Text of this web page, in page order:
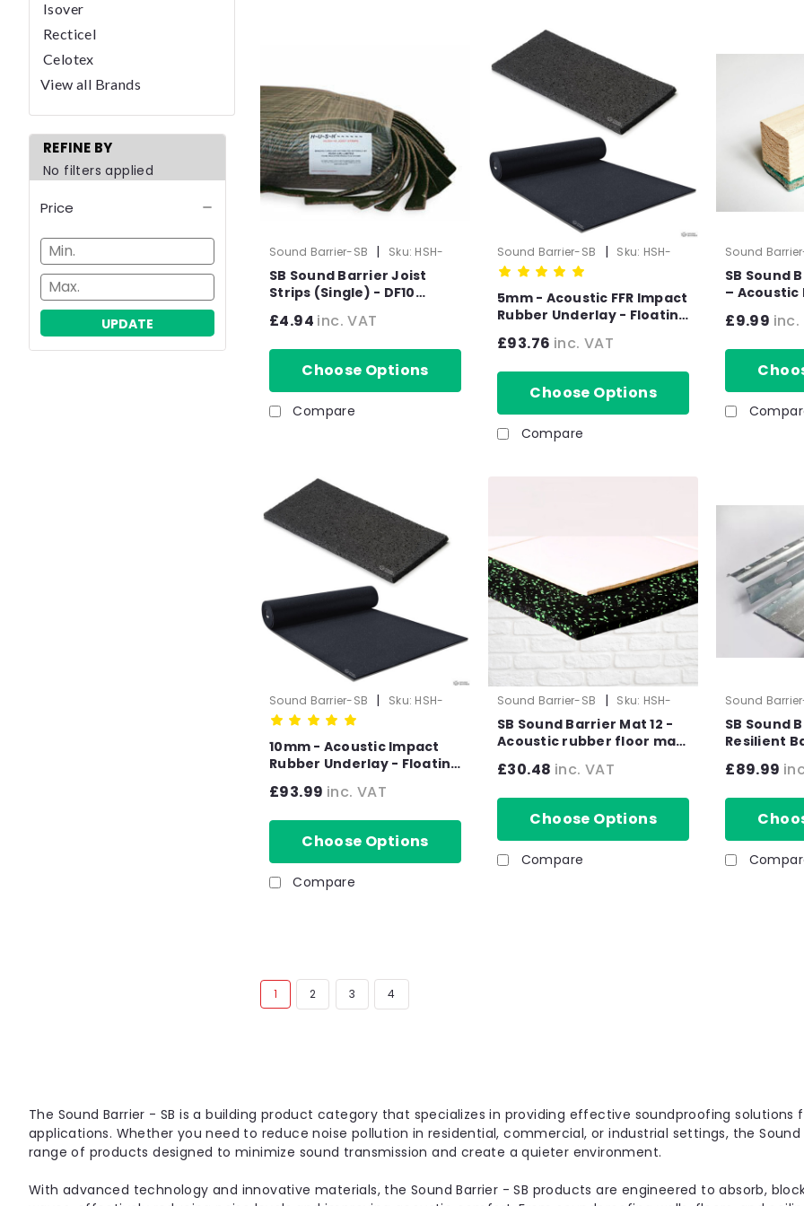
Isover
Recticel
Celotex
View all Brands
REFINE BY
No filters applied
Price
UPDATE
Sound Barrier-SB | Sku: HSH-
1030-1
SB Sound Barrier Joist
Strips (Single) - DF10
x 50mm x 1.37m
£4.94 inc. VAT
Choose Options
Compare
Sound Barrier-SB | Sku: HSH-
1003-5mm
5mm - Acoustic FFR Impact
Rubber Underlay - Floating
- 12.5m2 Roll)
£93.76 inc. VAT
Choose Options
Compare
Sound
1035-1
SB Sound
– Acoustic
£9.99 inc.
Sound Barrier-SB | Sku: HSH-
1003-10mm
10mm - Acoustic Impact
Rubber Underlay - Floating
-7.5m2 Roll)
£93.99 inc. VAT
Choose Options
Compare
Sound Barrier-SB | Sku: HSH-
1019-1
SB Sound Barrier Mat 12 -
Acoustic rubber floor mat
Sound Insulation - 1.25m2 -
£30.48 inc. VAT
Choose Options
Compare
Sound
1034-2
SB Sound
Resilient Bar
£89.99
28mm
commonly used in refurbishment
£29.81 inc. VAT
1 2 3 4
The Sound Barrier - SB is a building product category that specializes in providing effective soundproofing solutions
applications. Whether you need to reduce noise pollution in residential, commercial, or industrial settings, the Sound
range of products designed to minimize sound transmission and create a quieter environment.
With advanced technology and innovative materials, the Sound Barrier - SB products are engineered to absorb,